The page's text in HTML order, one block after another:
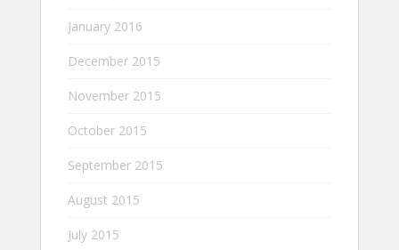
January 2016
December 2015
November 2015
October 2015
September 2015
August 2015
July 2015